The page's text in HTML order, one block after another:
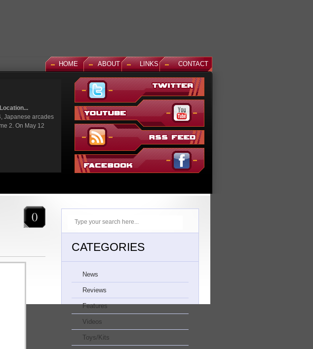
HOME ABOUT LINKS CONTACT
News: God Gundam and Master Gundam DLC Coming To Gundam...
It's been a long time coming, but God Gundam and Master Gundam are
finally joining the Gundam Versus roster as the next DLC units in January.
While we've had several melee...
Read More
0
CATEGORIES
News
Reviews
Features
Videos
Toys/Kits